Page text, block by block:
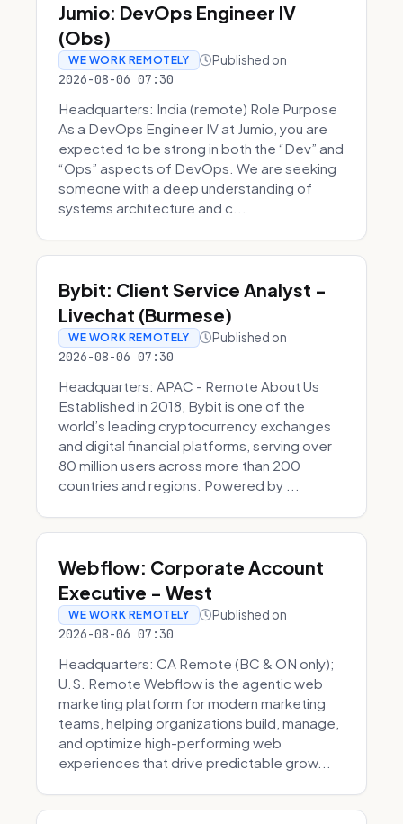
Jumio: DevOps Engineer IV
(Obs)
WE WORK REMOTELY Published on
2026-08-06 07:30
Headquarters: India (remote) Role Purpose
As a DevOps Engineer IV at Jumio, you are
expected to be strong in both the “Dev” and
“Ops” aspects of DevOps. We are seeking
someone with a deep understanding of
systems architecture and c...
Bybit: Client Service Analyst -
Livechat (Burmese)
WE WORK REMOTELY Published on
2026-08-06 07:30
Headquarters: APAC - Remote About Us
Established in 2018, Bybit is one of the
world’s leading cryptocurrency exchanges
and digital financial platforms, serving over
80 million users across more than 200
countries and regions. Powered by ...
Webflow: Corporate Account
Executive - West
WE WORK REMOTELY Published on
2026-08-06 07:30
Headquarters: CA Remote (BC & ON only);
U.S. Remote Webflow is the agentic web
marketing platform for modern marketing
teams, helping organizations build, manage,
and optimize high-performing web
experiences that drive predictable grow...